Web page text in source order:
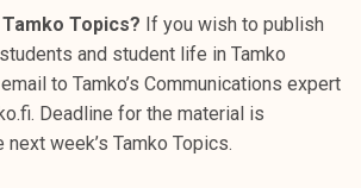
Topics? If you wish to publish
and student life in Tamko
to Tamko’s Communications expert
Deadline for the material is
week’s Tamko Topics.